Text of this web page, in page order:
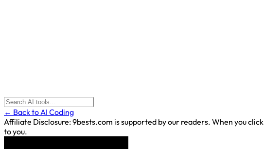
← Back to AI Coding
Affiliate Disclosure:9bests.com is supported by our readers. When you
to you.